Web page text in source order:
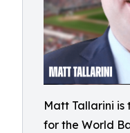
Matt Tallarini is
for the World